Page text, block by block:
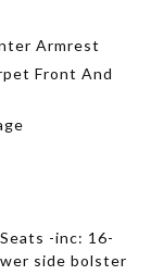
Armrest
Front And
-inc: 16-
side bolster